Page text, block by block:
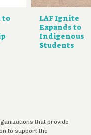
to
LAF Ignite
Expands to
Indigenous
Students
that provide
to support the